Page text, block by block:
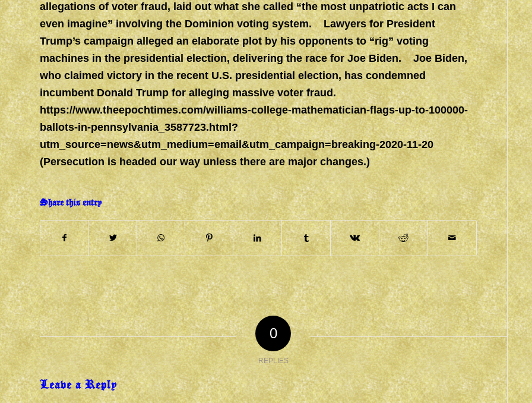
allegations of voter fraud, laid out what she called “the most unpatriotic acts I can
even imagine” involving the Dominion voting system. Lawyers for President
Trump’s campaign alleged an elaborate plot by his opponents to “rig” voting
machines in the presidential election, delivering the race for Joe Biden. Joe Biden,
who claimed victory in the recent U.S. presidential election, has condemned
incumbent Donald Trump for alleging massive voter fraud.
https://www.theepochtimes.com/williams-college-mathematician-flags-up-to-100000-
ballots-in-pennsylvania_3587723.html?
utm_source=news&utm_medium=email&utm_campaign=breaking-2020-11-20
(Persecution is headed our way unless there are major changes.)
Share this entry
0
REPLIES
Leave a Reply